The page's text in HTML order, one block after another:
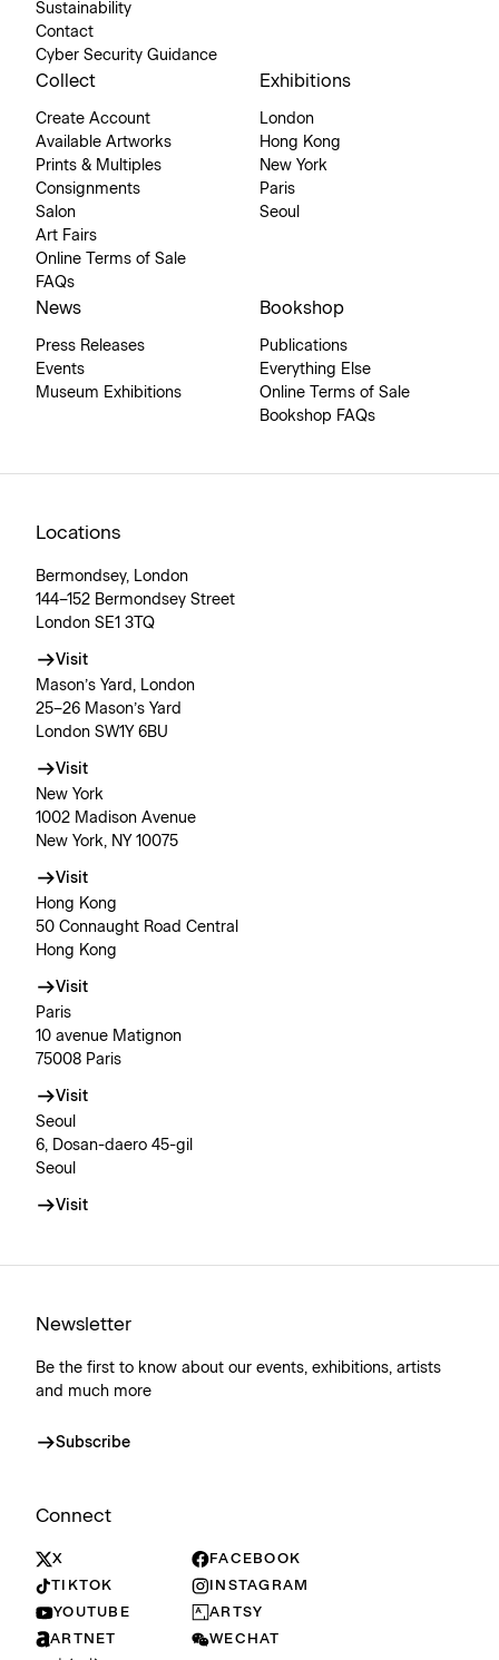
Sustainability
Contact
Cyber Security Guidance
Collect
Create Account
Available Artworks
Prints & Multiples
Consignments
Salon
Art Fairs
Online Terms of Sale
FAQs
Exhibitions
London
Hong Kong
New York
Paris
Seoul
News
Press Releases
Events
Museum Exhibitions
Bookshop
Publications
Everything Else
Online Terms of Sale
Bookshop FAQs
Locations
Bermondsey, London
144–152 Bermondsey Street
London SE1 3TQ
Visit
Mason’s Yard, London
25–26 Mason’s Yard
London SW1Y 6BU
Visit
New York
1002 Madison Avenue
New York, NY 10075
Visit
Hong Kong
50 Connaught Road Central
Hong Kong
Visit
Paris
10 avenue Matignon
75008 Paris
Visit
Seoul
6, Dosan-daero 45-gil
Seoul
Visit
Newsletter
Be the first to know about our events, exhibitions, artists
and much more
Subscribe
Connect
X
FACEBOOK
TIKTOK
INSTAGRAM
YOUTUBE
ARTSY
ARTNET
WECHAT